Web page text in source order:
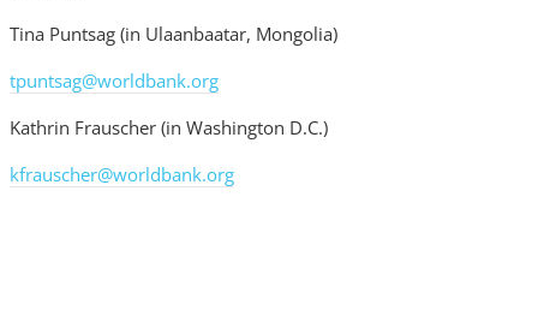
Tina Puntsag (in Ulaanbaatar, Mongolia)
tpuntsag@worldbank.org
Kathrin Frauscher (in Washington D.C.)
kfrauscher@worldbank.org